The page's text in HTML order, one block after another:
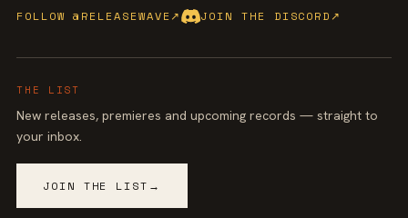
FOLLOW @RELEASEWAVE↗ JOIN THE DISCORD ↗
THE LIST
New releases, premieres and upcoming records — straight to
your inbox.
JOIN THE LIST →